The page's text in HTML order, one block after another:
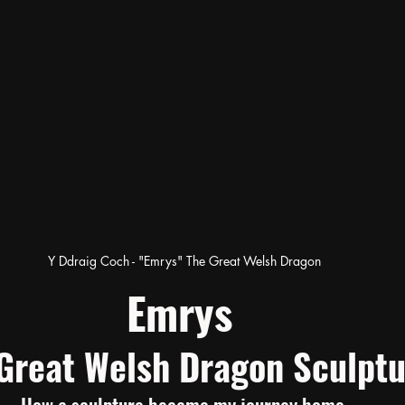
Y Ddraig Coch - "Emrys" The Great Welsh Dragon
Emrys
Welsh Dragon